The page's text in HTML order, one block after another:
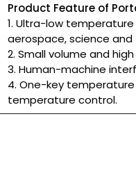
Product Feature of
1. Ultra-low
aerospace, science
2. Small volume and
3. Human-machine
4. One-key
temperature control.